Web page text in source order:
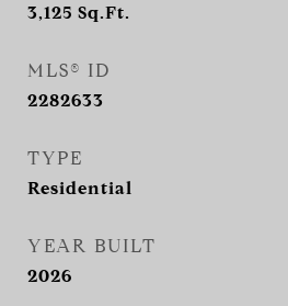
3,125 Sq.Ft.
MLS® ID
2282633
TYPE
Residential
YEAR BUILT
2026